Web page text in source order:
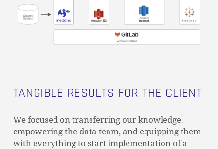
TANGIBLE RESULTS FOR THE CLIENT
We focused on transferring our knowledge,
empowering the data team, and equipping them
with everything to start implementation of a